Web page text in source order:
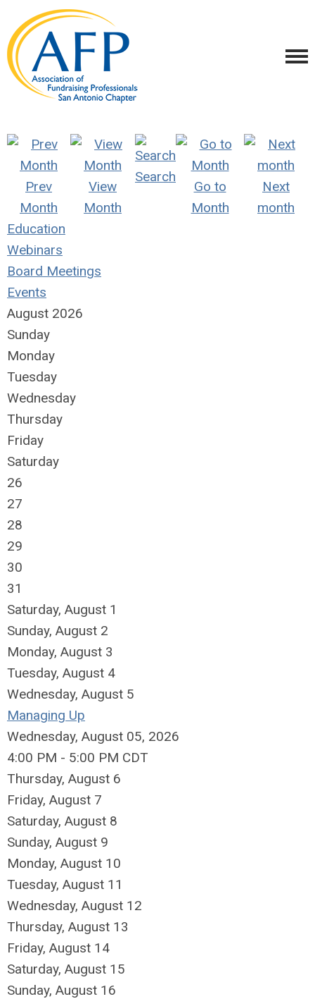
Prev
Month
View
Month
Search
Go to
Month
Next
month
Education
Webinars
Board Meetings
Events
August 2026
Sunday
Monday
Tuesday
Wednesday
Thursday
Friday
Saturday
26
27
28
29
30
31
Saturday, August 1
Sunday, August 2
Monday, August 3
Tuesday, August 4
Wednesday, August 5
Managing Up
Wednesday, August 05, 2026
4:00 PM - 5:00 PM CDT
Thursday, August 6
Friday, August 7
Saturday, August 8
Sunday, August 9
Monday, August 10
Tuesday, August 11
Wednesday, August 12
Thursday, August 13
Friday, August 14
Saturday, August 15
Sunday, August 16